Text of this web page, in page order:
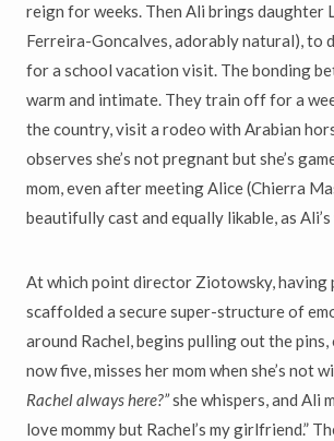
reign for weeks. Then Ali brings daughter
Ferreira-Goncalves, adorably natural), to
for a school vacation visit. The bonding
warm and intimate. They train off for a
the country, visit a rodeo with Arabian
observes she’s not pregnant but she’s
mom, even after meeting Alice (Chierra
beautifully cast and equally likable, as
At which point director Ziotowsky, having
scaffolded a secure super-structure of
around Rachel, begins pulling out the pins,
now five, misses her mom when she’s not
Rachel always here?”she whispers, and Ali
love mommy but Rachel’s my girlfriend.”